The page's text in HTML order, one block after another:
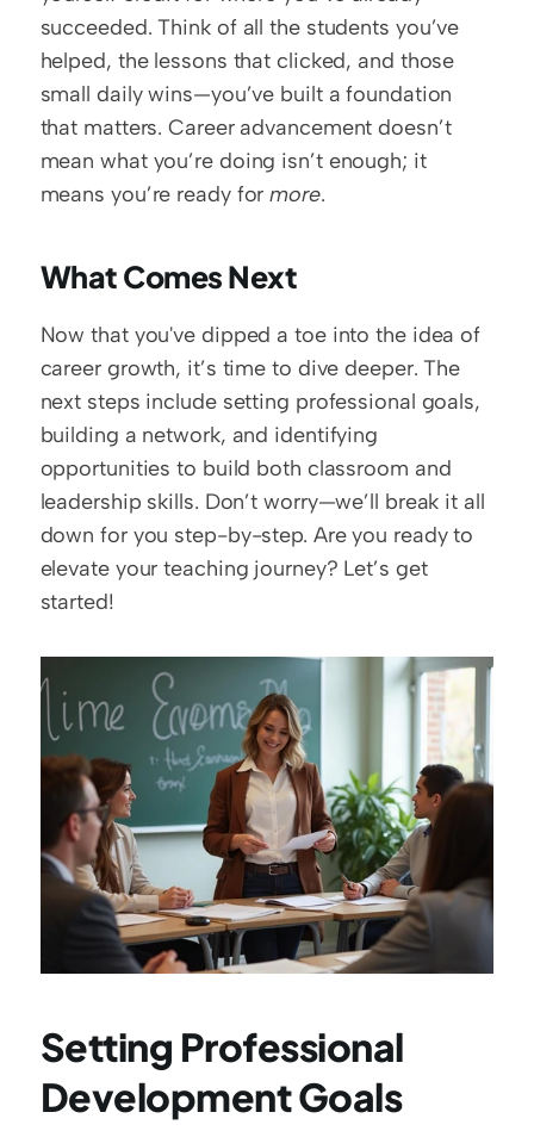
succeeded. Think of all the students you’ve
helped, the lessons that clicked, and those
small daily wins—you’ve built a foundation
that matters. Career advancement doesn’t
mean what you’re doing isn’t enough; it
means you’re ready for more.
What Comes Next
Now that you've dipped a toe into the idea of
career growth, it’s time to dive deeper. The
next steps include setting professional goals,
building a network, and identifying
opportunities to build both classroom and
leadership skills. Don’t worry—we’ll break it all
down for you step-by-step. Are you ready to
elevate your teaching journey? Let’s get
started!
Setting Professional
Development Goals